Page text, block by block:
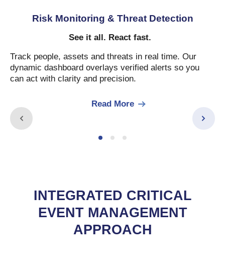
Risk Monitoring & Threat Detection
See it all. React fast.
Track people, assets and threats in real time. Our
dynamic dashboard overlays verified alerts so you
can act with clarity and precision.
Read More
INTEGRATED CRITICAL
EVENT MANAGEMENT
APPROACH